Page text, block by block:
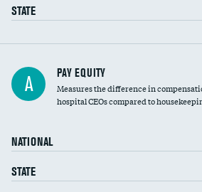
STATE
A PAY EQUITY
Measures the difference in
hospital CEOs compared to
NATIONAL
STATE